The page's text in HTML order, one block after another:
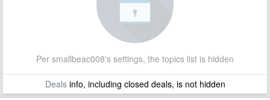
Per smallbeac008's settings, the topics list is hidden
Dealsinfo, including closed deals, is not hidden